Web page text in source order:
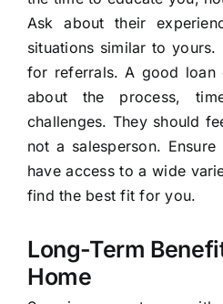
Ask about their
situations similar to yours.
for referrals. A good
about the process,
challenges. They should
not a salesperson.
have access to a wide
find the best fit for you.
Long-Term
Home